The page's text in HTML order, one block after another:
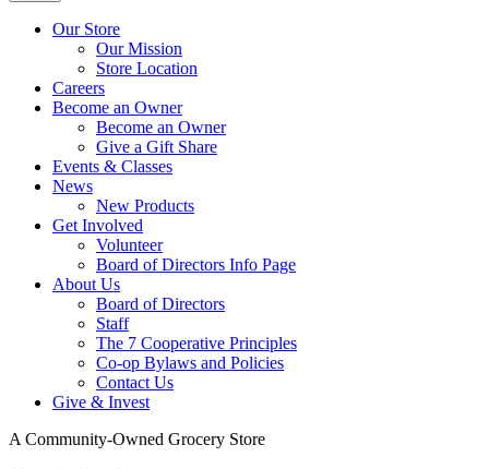
Our Store
Our Mission
Store Location
Careers
Become an Owner
Become an Owner
Give a Gift Share
Events & Classes
News
New Products
Get Involved
Volunteer
Board of Directors Info Page
About Us
Board of Directors
Staff
The 7 Cooperative Principles
Co-op Bylaws and Policies
Contact Us
Give & Invest
A Community-Owned Grocery Store